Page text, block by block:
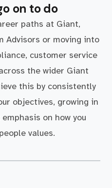
on to do
paths at Giant,
Advisors or moving into
customer service
the wider Giant
this by consistently
objectives, growing in
on how you
values.